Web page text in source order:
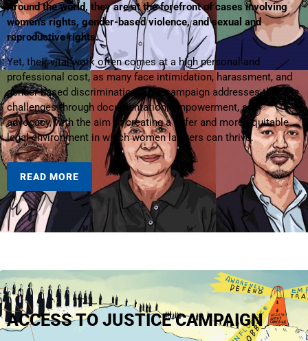
Around the world, they are at the forefront of cases involving
women’s rights, gender-based violence, and sexual and
reproductive rights.
Yet, their vital work often comes at a high personal and
professional cost, as many face intimidation, harassment, and
gender-based discrimination. This campaign addresses these
challenges through documentation, empowerment, and
advocacy, with the aim of creating a safer and more equitable
legal environment in which women lawyers can thrive.
READ MORE
ACCESS TO JUSTICE CAMPAIGN